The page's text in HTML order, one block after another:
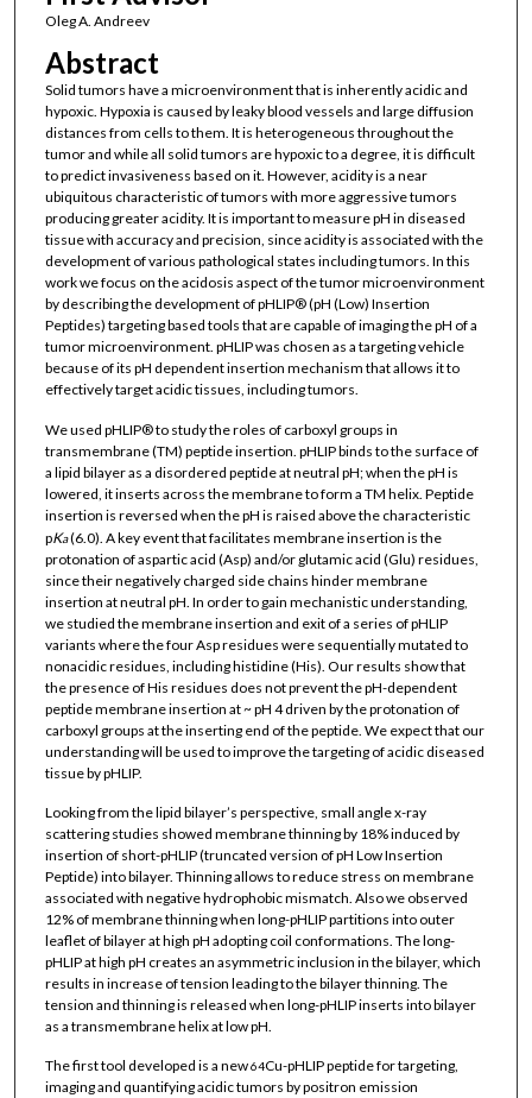
Oleg A. Andreev
Abstract
Solid tumors have a microenvironment that is inherently acidic and
hypoxic. Hypoxia is caused by leaky blood vessels and large diffusion
distances from cells to them. It is heterogeneous throughout the
tumor and while all solid tumors are hypoxic to a degree, it is difficult
to predict invasiveness based on it. However, acidity is a near
ubiquitous characteristic of tumors with more aggressive tumors
producing greater acidity. It is important to measure pH in diseased
tissue with accuracy and precision, since acidity is associated with the
development of various pathological states including tumors. In this
work we focus on the acidosis aspect of the tumor microenvironment
by describing the development of pHLIP® (pH (Low) Insertion
Peptides) targeting based tools that are capable of imaging the pH of a
tumor microenvironment. pHLIP was chosen as a targeting vehicle
because of its pH dependent insertion mechanism that allows it to
effectively target acidic tissues, including tumors.
We used pHLIP® to study the roles of carboxyl groups in
transmembrane (TM) peptide insertion. pHLIP binds to the surface of
a lipid bilayer as a disordered peptide at neutral pH; when the pH is
lowered, it inserts across the membrane to form a TM helix. Peptide
insertion is reversed when the pH is raised above the characteristic
pKa(6.0). A key event that facilitates membrane insertion is the
protonation of aspartic acid (Asp) and/or glutamic acid (Glu) residues,
since their negatively charged side chains hinder membrane
insertion at neutral pH. In order to gain mechanistic understanding,
we studied the membrane insertion and exit of a series of pHLIP
variants where the four Asp residues were sequentially mutated to
nonacidic residues, including histidine (His). Our results show that
the presence of His residues does not prevent the pH-dependent
peptide membrane insertion at ~ pH 4 driven by the protonation of
carboxyl groups at the inserting end of the peptide. We expect that our
understanding will be used to improve the targeting of acidic diseased
tissue by pHLIP.
Looking from the lipid bilayer’s perspective, small angle x-ray
scattering studies showed membrane thinning by 18% induced by
insertion of short-pHLIP (truncated version of pH Low Insertion
Peptide) into bilayer. Thinning allows to reduce stress on membrane
associated with negative hydrophobic mismatch. Also we observed
12% of membrane thinning when long-pHLIP partitions into outer
leaflet of bilayer at high pH adopting coil conformations. The long-
pHLIP at high pH creates an asymmetric inclusion in the bilayer, which
results in increase of tension leading to the bilayer thinning. The
tension and thinning is released when long-pHLIP inserts into bilayer
as a transmembrane helix at low pH.
The first tool developed is a new64Cu-pHLIP peptide for targeting,
imaging and quantifying acidic tumors by positron emission